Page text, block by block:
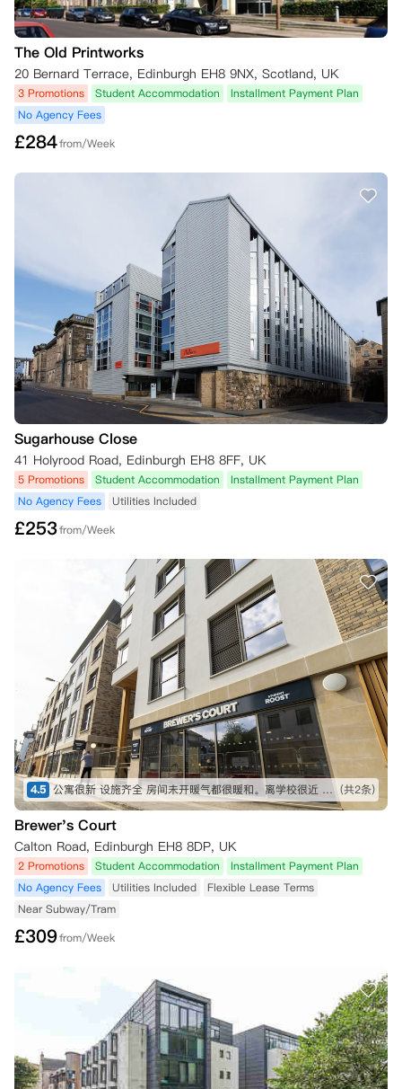
The Old Printworks
20 Bernard Terrace, Edinburgh EH8 9NX, Scotland, UK
3 Promotions Student Accommodation
Installment Payment Plan
No Agency Fees
£284from/Week
Sugarhouse Close
41 Holyrood Road, Edinburgh EH8 8FF, UK
5 Promotions Student Accommodation
Installment Payment Plan
No Agency Fees
Utilities Included
£253from/Week
4.5 公寓很新 设施齐全 房间未开暖气都很暖和。离学校很近 交通比较便利。 (共2条)
Brewer's Court
Calton Road, Edinburgh EH8 8DP, UK
2 Promotions Student Accommodation
Installment Payment Plan
No Agency Fees
Utilities Included
Flexible Lease Terms
Near Subway/Tram
£309from/Week